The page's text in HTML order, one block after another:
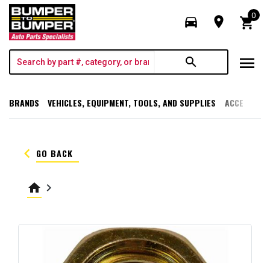
directions_car room shopping_cart
0
search menu
BRANDS VEHICLES, EQUIPMENT, TOOLS, AND SUPPLIES
keyboard_arrow_left GO BACK
home keyboard_arrow_right